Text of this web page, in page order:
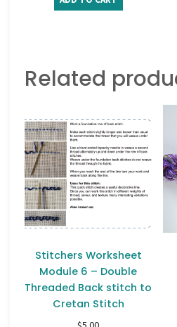
Related
Stitchers Worksheet
Module 6 – Double
Threaded Back stitch to
Cretan Stitch